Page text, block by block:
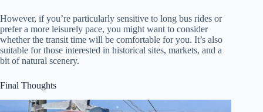
However, if you’re particularly sensitive to long bus rides or
prefer a more leisurely pace, you might want to consider
whether the transit time will be comfortable for you. It’s also
suitable for those interested in historical sites, markets, and a
bit of natural scenery.
Final Thoughts